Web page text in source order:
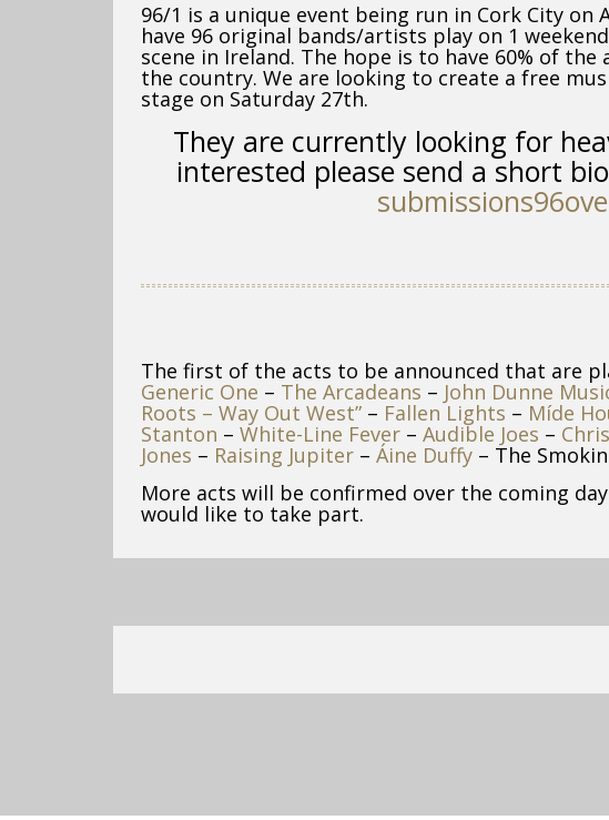
96/1 is a unique event being run in Cork City
have 96 original bands/artists play on 1
scene in Ireland. The hope is to have 60% of
the country. We are looking to create a free
stage on Saturday 27th.
They are currently looking for
interested please send a short
The first of the acts to be announced that are
Generic One – The Arcadeans – John Dunne
Roots – Way Out West” – Fallen Lights – Míde
Stanton – White-Line Fever – Audible Joes –
Jones – Raising Jupiter – Áine Duffy – The
More acts will be confirmed over the coming
would like to take part.